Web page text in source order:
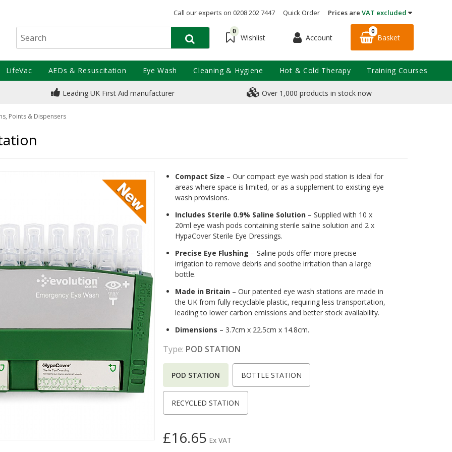
Call our experts on 0208 202 7447 Quick Order Prices are VAT excluded
0
Wishlist Account
0
Basket
Leading UK First Aid manufacturer Over 1,000 products in stock now
Points & Dispensers
Compact Size – Our compact eye wash pod station is ideal for
areas where space is limited, or as a supplement to existing eye
wash provisions.
Includes Sterile 0.9% Saline Solution – Supplied with 10 x
20ml eye wash pods containing sterile saline solution and 2 x
HypaCover Sterile Eye Dressings.
Precise Eye Flushing – Saline pods offer more precise
irrigation to remove debris and soothe irritation than a large
bottle.
Made in Britain – Our patented eye wash stations are made in
the UK from fully recyclable plastic, requiring less transportation,
leading to lower carbon emissions and better stock availability.
Dimensions – 3.7cm x 22.5cm x 14.8cm.
Type: POD STATION
POD STATION BOTTLE STATION
RECYCLED STATION
£16.65 Ex VAT
LifeVac AEDs & Resuscitation Eye Wash Cleaning & Hygiene Hot & Cold Therapy Training Courses